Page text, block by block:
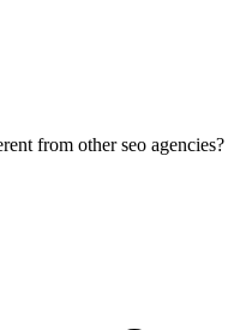
from other seo agencies?